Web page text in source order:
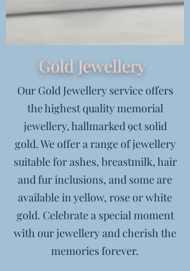
Gold Jewellery
Our Gold Jewellery service offers
the highest quality memorial
jewellery, hallmarked 9ct solid
gold. We offer a range of jewellery
suitable for ashes, breastmilk, hair
and fur inclusions, and some are
available in yellow, rose or white
gold. Celebrate a special moment
with our jewellery and cherish the
memories forever.